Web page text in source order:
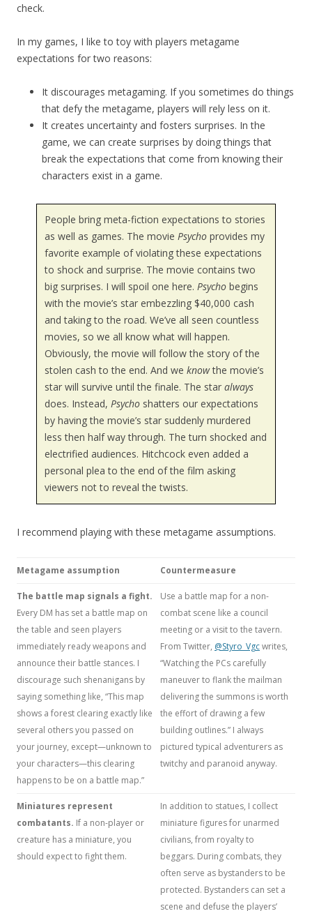
check.
In my games, I like to toy with players metagame
expectations for two reasons:
It discourages metagaming. If you sometimes do things
that defy the metagame, players will rely less on it.
It creates uncertainty and fosters surprises. In the
game, we can create surprises by doing things that
break the expectations that come from knowing their
characters exist in a game.
People bring meta-fiction expectations to stories
as well as games. The movie Psychoprovides my
favorite example of violating these expectations
to shock and surprise. The movie contains two
big surprises. I will spoil one here. Psychobegins
with the movie’s star embezzling $40,000 cash
and taking to the road. We’ve all seen countless
movies, so we all know what will happen.
Obviously, the movie will follow the story of the
stolen cash to the end. And we knowthe movie’s
star will survive until the finale. The star always
does. Instead, Psychoshatters our expectations
by having the movie’s star suddenly murdered
less then half way through. The turn shocked and
electrified audiences. Hitchcock even added a
personal plea to the end of the film asking
viewers not to reveal the twists.
I recommend playing with these metagame assumptions.
Metagame assumption Countermeasure
The battle map signals a fight.
Every DM has set a battle map on
the table and seen players
immediately ready weapons and
announce their battle stances. I
discourage such shenanigans by
saying something like, “This map
shows a forest clearing exactly like
several others you passed on
your journey, except—unknown to
your characters—this clearing
happens to be on a battle map.”
Use a battle map for a non-
combat scene like a council
meeting or a visit to the tavern.
From Twitter, @Styro_Vgcwrites,
“Watching the PCs carefully
maneuver to flank the mailman
delivering the summons is worth
the effort of drawing a few
building outlines.” I always
pictured typical adventurers as
twitchy and paranoid anyway.
Miniatures represent
combatants. If a non-player or
creature has a miniature, you
should expect to fight them.
In addition to statues, I collect
miniature figures for unarmed
civilians, from royalty to
beggars. During combats, they
often serve as bystanders to be
protected. Bystanders can set a
scene and defuse the players’